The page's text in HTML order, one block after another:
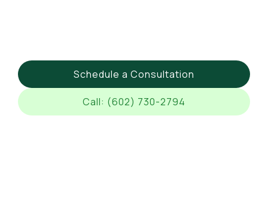
Schedule a Consultation
Call: (602) 730-2794